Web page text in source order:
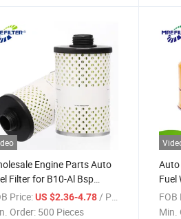
Engine Parts Auto
Filter for B10-Al Bsp
John Deere Trucks
5 Ty15193/Ty15192
Price: US $2.36-4.78 / Piece
Order: 500 Pieces
Auto
Fuel
FOB
Min.